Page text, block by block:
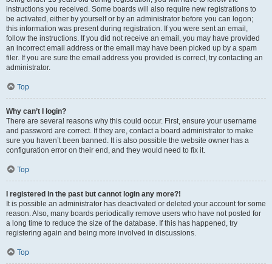
instructions you received. Some boards will also require new registrations to
be activated, either by yourself or by an administrator before you can logon;
this information was present during registration. If you were sent an email,
follow the instructions. If you did not receive an email, you may have provided
an incorrect email address or the email may have been picked up by a spam
filer. If you are sure the email address you provided is correct, try contacting an
administrator.
Top
Why can’t I login?
There are several reasons why this could occur. First, ensure your username
and password are correct. If they are, contact a board administrator to make
sure you haven’t been banned. It is also possible the website owner has a
configuration error on their end, and they would need to fix it.
Top
I registered in the past but cannot login any more?!
It is possible an administrator has deactivated or deleted your account for some
reason. Also, many boards periodically remove users who have not posted for
a long time to reduce the size of the database. If this has happened, try
registering again and being more involved in discussions.
Top